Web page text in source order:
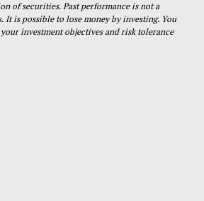
of securities. Past performance is not a
It is possible to lose money by investing. You
investment objectives and risk tolerance